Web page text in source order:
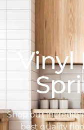
Vinyl
Shop our
best quality